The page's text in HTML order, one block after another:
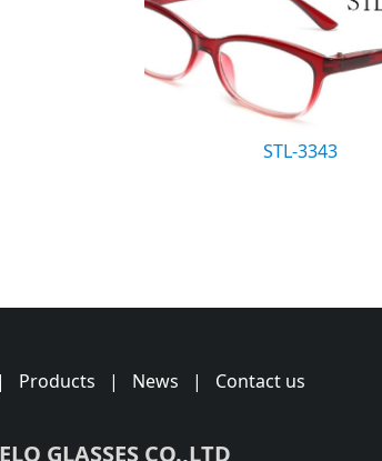
STL-3343
Products | News | Contact us
GLASSES CO.,LTD